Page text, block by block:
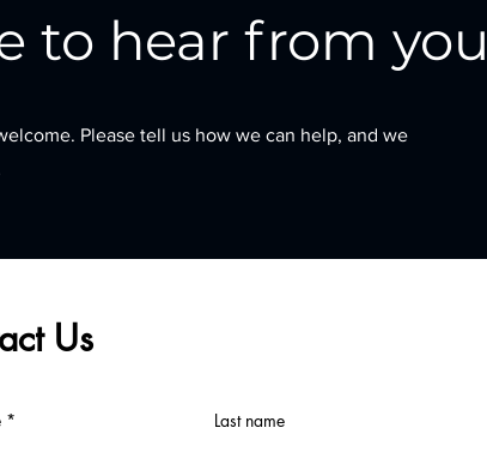
to hear from you
Please tell us how we can help, and we
Us
Last name